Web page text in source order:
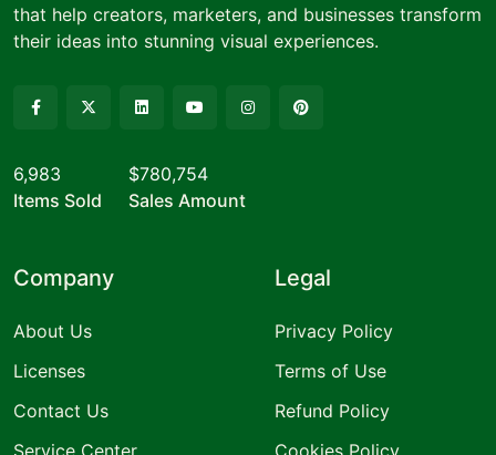
that help creators, marketers, and businesses transform
their ideas into stunning visual experiences.
6,983
Items Sold
$780,754
Sales Amount
Company
About Us
Licenses
Contact Us
Service Center
Legal
Privacy Policy
Terms of Use
Refund Policy
Cookies Policy